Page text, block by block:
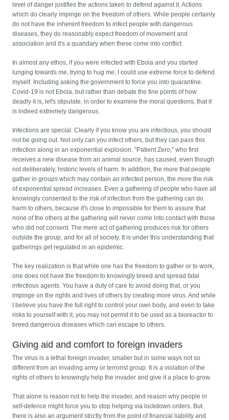
level of danger justifies the actions taken to defend against it. Actions
which do clearly impinge on the freedom of others. While people certainly
do not have the inherent freedom to infect people with dangerous
diseases, they do reasonably expect freedom of movement and
association and it's a quandary when these come into conflict.
In almost any ethos, if you were infected with Ebola and you started
lunging towards me, trying to hug me, I could use extreme force to defend
myself. Including asking the government to force you into quarantine.
Covid-19 is not Ebola, but rather than debate the fine points of how
deadly it is, let's stipulate, in order to examine the moral questions, that it
is indeed extremely dangerous.
Infections are special. Clearly if you know you are infectious, you should
not be going out. Not only can you infect others, but they can pass this
infection along in an exponential explosion. "Patient Zero," who first
receives a new disease from an animal source, has caused, even though
not deliberately, historic levels of harm. In addition, the more that people
gather in groups which may contain an infected person, the more the risk
of exponential spread increases. Even a gathering of people who have all
knowingly consented to the risk of infection from the gathering can do
harm to others, because it's close to impossible for them to assure that
none of the others at the gathering will never come into contact with those
who did not consent. The mere act of gathering produces risk for others
outside the group, and for all of society. It is under this understanding that
gatherings get regulated in an epidemic.
The key realization is that while one has the freedom to gather or to work,
one does not have the freedom to knowingly breed and spread fatal
infectious agents. You have a duty of care to avoid doing that, or you
impinge on the rights and lives of others by creating more virus. And while
I believe you have the full right to control your own body, and even to take
risks to yourself with it, you may not permit it to be used as a bioreactor to
breed dangerous diseases which can escape to others.
Giving aid and comfort to foreign invaders
The virus is a lethal foreign invader, smaller but in some ways not so
different from an invading army or terrorist group. It is a violation of the
rights of others to knowingly help the invader and give it a place to grow.
That alone is reason not to help the invader, and reason why people in
self-defence might force you to stop helping via lockdown orders. But
there is also an argument strictly from the point of financial liability and